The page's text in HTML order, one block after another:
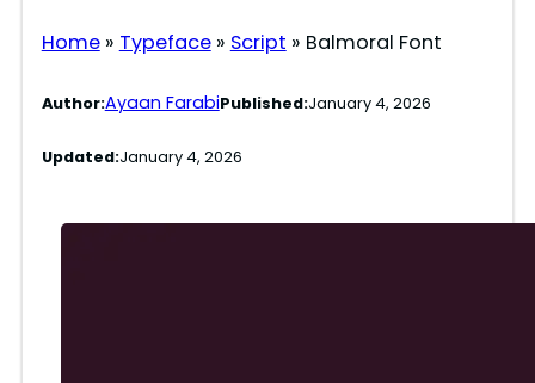
Home» Typeface» Script » Balmoral Font
Author:Ayaan FarabiPublished:January 4, 2026
Updated:January 4, 2026